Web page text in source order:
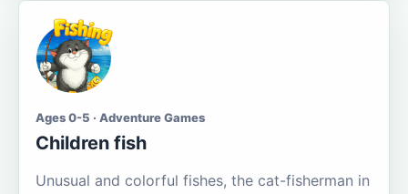
Ages 0-5 · Adventure Games
Children fish
Unusual and colorful fishes, the cat-fisherman in